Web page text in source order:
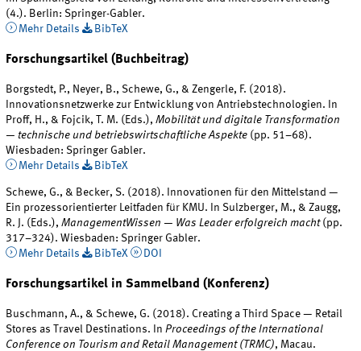
(4.). Berlin: Springer-Gabler.
Mehr Details
BibTeX
Forschungsartikel (Buchbeitrag)
Borgstedt, P., Neyer, B., Schewe, G., & Zengerle, F. (2018).
Innovationsnetzwerke zur Entwicklung von Antriebstechnologien. In
Proff, H., & Fojcik, T. M. (Eds.),Mobilität und digitale Transformation
— technische und betriebswirtschaftliche Aspekte (pp. 51–68).
Wiesbaden: Springer Gabler.
Mehr Details
BibTeX
Schewe, G., & Becker, S. (2018). Innovationen für den Mittelstand —
Ein prozessorientierter Leitfaden für KMU. In Sulzberger, M., & Zaugg,
R. J. (Eds.),ManagementWissen — Was Leader erfolgreich macht(pp.
317–324). Wiesbaden: Springer Gabler.
Mehr Details
BibTeX DOI
Forschungsartikel in Sammelband (Konferenz)
Buschmann, A., & Schewe, G. (2018). Creating a Third Space — Retail
Stores as Travel Destinations. In Proceedings of the International
Conference on Tourism and Retail Management (TRMC), Macau.